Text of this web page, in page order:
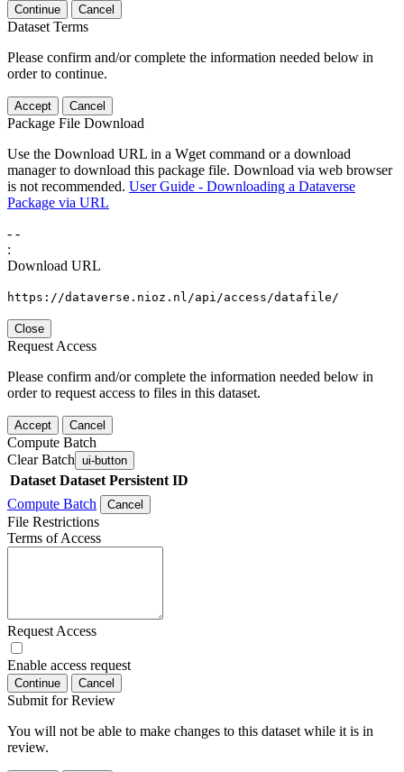
Continue Cancel
Dataset Terms
Please confirm and/or complete the information needed below in
order to continue.
Accept Cancel
Package File Download
Use the Download URL in a Wget command or a download
manager to download this package file. Download via web browser
is not recommended. User Guide - Downloading a Dataverse
Package via URL
- -
:
Download URL
https://dataverse.nioz.nl/api/access/datafile/
Close
Request Access
Please confirm and/or complete the information needed below in
order to request access to files in this dataset.
Accept Cancel
Compute Batch
Clear Batch ui-button
Dataset Dataset Persistent ID
Compute Batch
Cancel
File Restrictions
Terms of Access
Request Access
Enable access request
Continue Cancel
Submit for Review
You will not be able to make changes to this dataset while it is in
review.